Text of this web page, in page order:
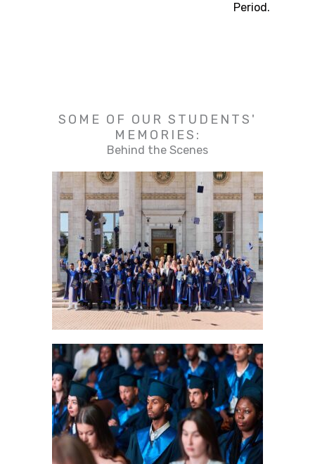
Period.
SOME OF OUR STUDENTS'
MEMORIES:
Behind the Scenes